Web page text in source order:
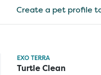
Create a pet profile
EXO TERRA
Turtle Clean